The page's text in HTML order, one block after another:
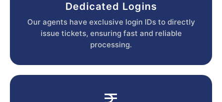
Dedicated Logins
Our agents have exclusive login IDs to directly
issue tickets, ensuring fast and reliable
processing.